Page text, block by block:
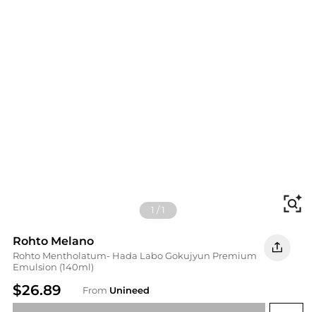
1 /1
Rohto Melano
Rohto Mentholatum- Hada Labo Gokujyun Premium
Emulsion (140ml)
$26.89 From Unineed